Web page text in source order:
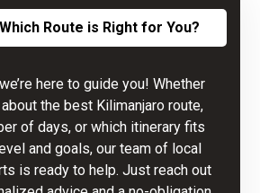
Route is Right for You?
here to guide you! Whether
about the best Kilimanjaro route,
of days, or which itinerary fits
and goals, our team of local
is ready to help. Just reach out